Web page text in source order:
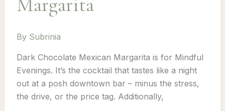
By Subrinia
Dark Chocolate Mexican Margarita is for Mindful
Evenings. It’s the cocktail that tastes like a night
out at a posh downtown bar – minus the stress,
the drive, or the price tag. Additionally,